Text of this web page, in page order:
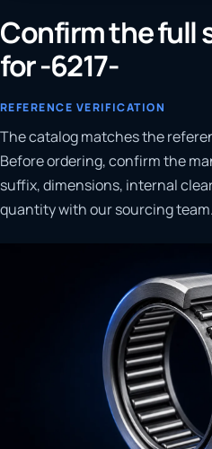
Confirm the full
for -6217-
REFERENCE VERIFICATION
The catalog matches the
Before ordering, confirm the
suffix, dimensions, internal
quantity with our sourcing team.